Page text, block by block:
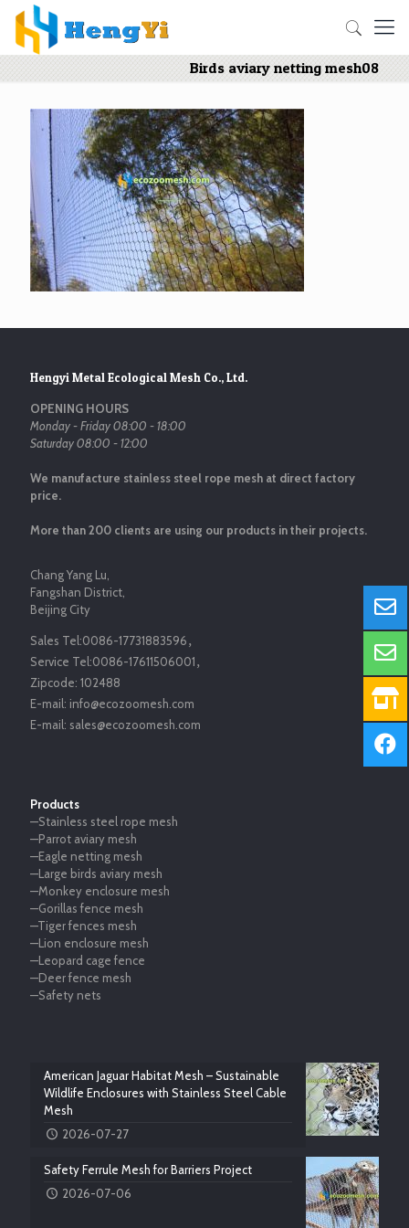
Birds aviary netting mesh08
Hengyi Metal Ecological Mesh Co., Ltd.
OPENING HOURS
Monday - Friday 08:00 - 18:00
Saturday 08:00 - 12:00
We manufacture stainless steel rope mesh at direct factory
price.
More than 200 clients are using our products in their projects.
Chang Yang Lu,
Fangshan District,
Beijing City
Sales Tel:0086-17731883596，
Service Tel:0086-17611506001，
Zipcode: 102488
E-mail: info@ecozoomesh.com
E-mail: sales@ecozoomesh.com
Products
—Stainless steel rope mesh
—Parrot aviary mesh
—Eagle netting mesh
—Large birds aviary mesh
—Monkey enclosure mesh
—Gorillas fence mesh
—Tiger fences mesh
—Lion enclosure mesh
—Leopard cage fence
—Deer fence mesh
—Safety nets
American Jaguar Habitat Mesh – Sustainable
Wildlife Enclosures with Stainless Steel Cable
Mesh
2026-07-27
Safety Ferrule Mesh for Barriers Project
2026-07-06